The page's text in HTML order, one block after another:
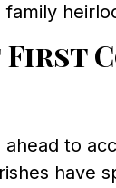
First
to
have